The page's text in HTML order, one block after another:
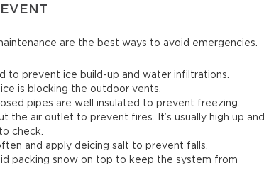
are the best ways to avoid emergencies.
to prevent ice build-up and water infiltrations.
is blocking the outdoor vents.
pipes are well insulated to prevent freezing.
the air outlet to prevent fires. It’s usually high up and
check.
and apply deicing salt to prevent falls.
packing snow on top to keep the system from